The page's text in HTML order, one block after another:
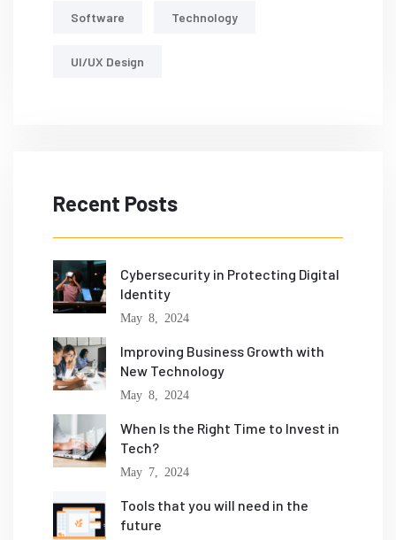
Software Technology
UI/UX Design
Recent Posts
Cybersecurity in Protecting Digital
Identity
May 8, 2024
Improving Business Growth with
New Technology
May 8, 2024
When Is the Right Time to Invest in
Tech?
May 7, 2024
Tools that you will need in the
future